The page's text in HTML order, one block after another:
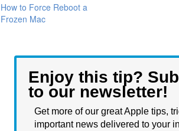
How to Force Reboot a
Frozen Mac
Enjoy this tip?
to our newsletter!
Get more of our great Apple tips,
important news delivered to your